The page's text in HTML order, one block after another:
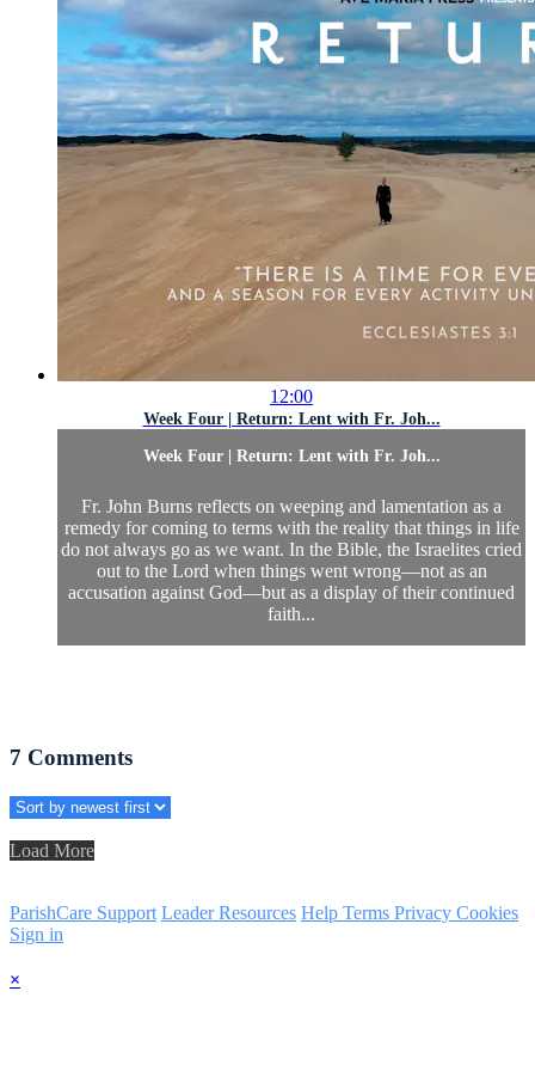
12:00
Week Four | Return: Lent with Fr. Joh...
Week Four | Return: Lent with Fr. Joh...
Fr. John Burns reflects on weeping and lamentation as a
remedy for coming to terms with the reality that things in life
do not always go as we want. In the Bible, the Israelites cried
out to the Lord when things went wrong—not as an
accusation against God—but as a display of their continued
faith...
7 Comments
Load More
ParishCare Support Leader Resources Help Terms Privacy Cookies
Sign in
×